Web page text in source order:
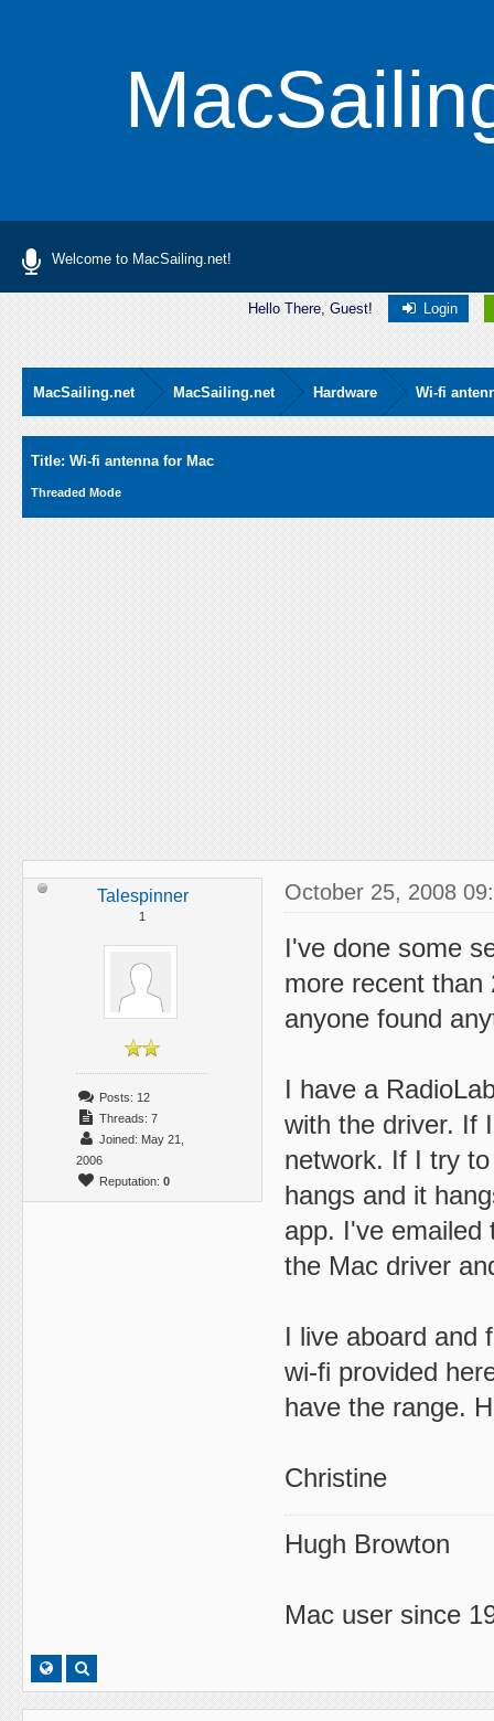
Welcome to MacSailing.net!
Hello There, Guest! Login
MacSailing.net MacSailing.net Hardware Wi-fi
Title: Wi-fi antenna for Mac
Threaded Mode
Talespinner
1
Posts: 12
Threads: 7
Joined: May 21,
2006
Reputation: 0
October 25, 2008
I've done some
more recent than
anyone found
I have a
with the driver. If
network. If I try
hangs and it
app. I've emailed
the Mac driver
I live aboard and
wi-fi provided
have the range.
Christine
Hugh Browton
Mac user since